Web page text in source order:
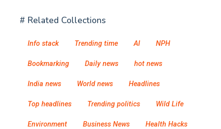
# Related Collections
Info stack Trending time AI NPH
Bookmarking Daily news hot news
India news World news Headlines
Top headlines Trending politics Wild Life
Environment Business News Health Hacks